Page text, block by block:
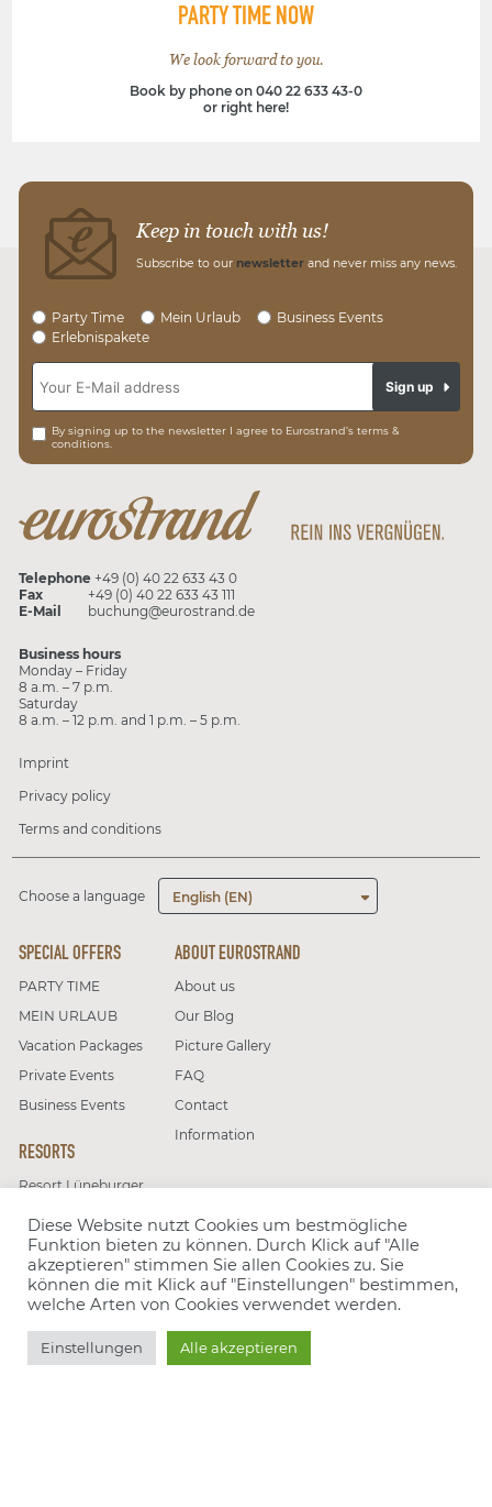
Choose resort
Choose offer
Number of people
Book
PARTY TIME NOW
We look forward to you.
Book by phone on 040 22 633 43-0
or right here!
Keep in touch with us!
Subscribe to our newsletter and never miss any news.
Party Time Mein Urlaub
Business Events
Erlebnispakete
By signing up to the newsletter I agree to Eurostrand’s terms &
conditions.
Sign up
Telephone +49 (0) 40 22 633 43 0
Fax
+49 (0) 40 22 633 43 111
E-Mail
buchung@eurostrand.de
Business hours
Monday – Friday
8 a.m. – 7 p.m.
Saturday
8 a.m. – 12 p.m. and 1 p.m. – 5 p.m.
Imprint
Privacy policy
Terms and conditions
Choose a language English (EN)
SPECIAL OFFERS
PARTY TIME
MEIN URLAUB
Vacation Packages
Private Events
Business Events
RESORTS
Resort Lüneburger
Resort Moseltal
ABOUT EUROSTRAND
About us
Our Blog
Picture Gallery
FAQ
Contact
Information
Follow us on
Diese Website nutzt Cookies um bestmögliche
Funktion bieten zu können. Durch Klick auf "Alle
akzeptieren" stimmen Sie allen Cookies zu. Sie
können die mit Klick auf "Einstellungen" bestimmen,
welche Arten von Cookies verwendet werden.
Einstellungen Alle akzeptieren